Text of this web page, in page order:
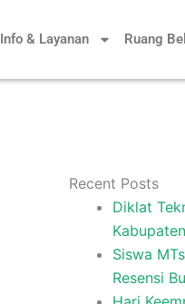
Info & Layanan Ruang
Recent Posts
Diklat
Siswa
Resensi